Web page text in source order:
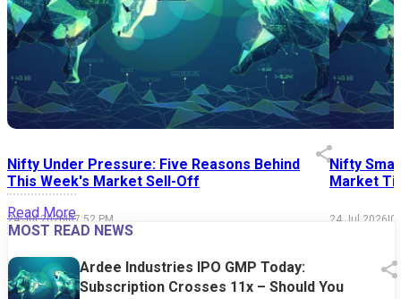
Nifty Under Pressure: Five Reasons Behind
This Week's Market Sell-Off
24 Jul 2026|07:52 PM
Nifty
Market
24 Jul 2026|
Read More
MOST READ NEWS
Ardee Industries IPO GMP Today:
Subscription Crosses 11x – Should You